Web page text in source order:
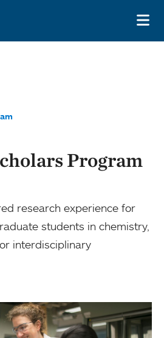
Program
research experience for
students in chemistry,
interdisciplinary